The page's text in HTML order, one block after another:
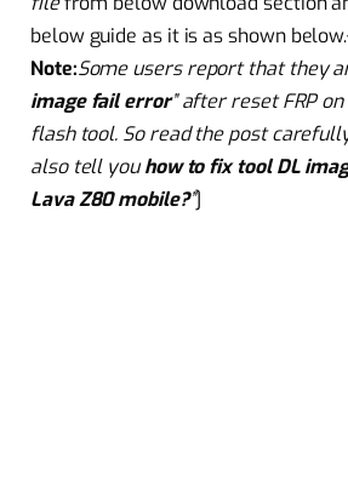
below guide as it is as shown
Note:Someusers report that they
image fail error” afterresetFRP
flash tool. So read the post
also tell youhow to fix tool DL
Lava Z80 mobile?”]